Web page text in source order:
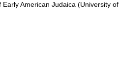
American Judaica (University of